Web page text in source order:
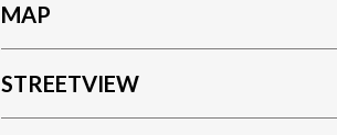
MAP
STREETVIEW